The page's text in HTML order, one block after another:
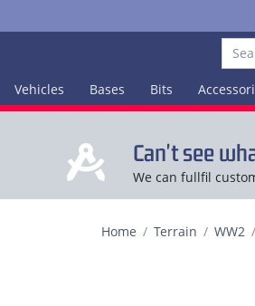
Vehicles Bases Bits
Can't see
We can fullfil
Home Terrain WW2